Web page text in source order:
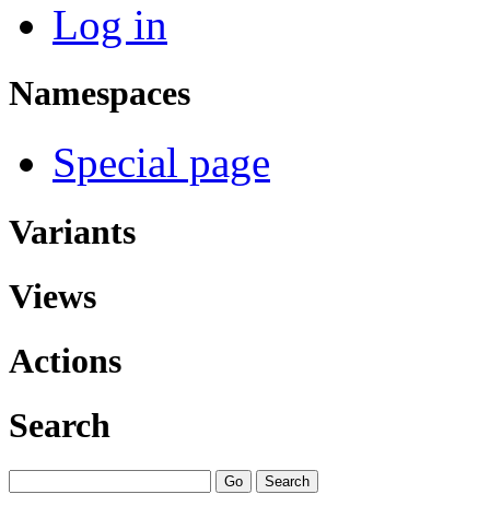
Log in
Namespaces
Special page
Variants
Views
Actions
Search